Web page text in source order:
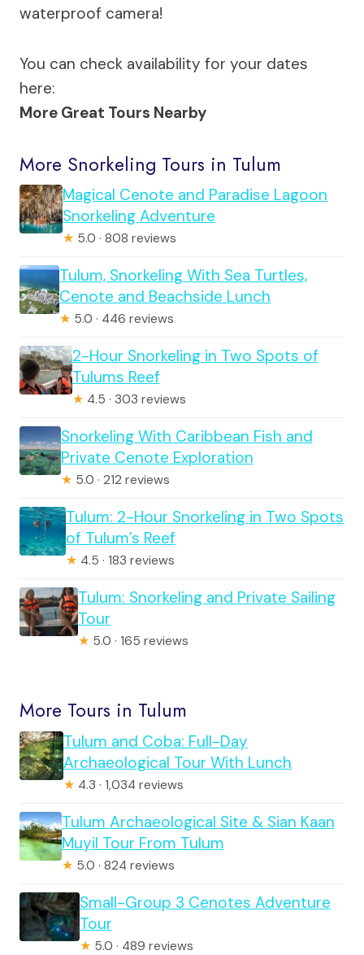
waterproof camera!
You can check availability for your dates
here:
More Great Tours Nearby
More Snorkeling Tours in Tulum
Magical Cenote and Paradise Lagoon
Snorkeling Adventure
★ 5.0 · 808 reviews
Tulum, Snorkeling With Sea Turtles,
Cenote and Beachside Lunch
★ 5.0 · 446 reviews
2-Hour Snorkeling in Two Spots of
Tulums Reef
★ 4.5 · 303 reviews
Snorkeling With Caribbean Fish and
Private Cenote Exploration
★ 5.0 · 212 reviews
Tulum: 2-Hour Snorkeling in Two Spots
of Tulum’s Reef
★ 4.5 · 183 reviews
Tulum: Snorkeling and Private Sailing
Tour
★ 5.0 · 165 reviews
More Tours in Tulum
Tulum and Coba: Full-Day
Archaeological Tour With Lunch
★ 4.3 · 1,034 reviews
Tulum Archaeological Site & Sian Kaan
Muyil Tour From Tulum
★ 5.0 · 824 reviews
Small-Group 3 Cenotes Adventure
Tour
★ 5.0 · 489 reviews